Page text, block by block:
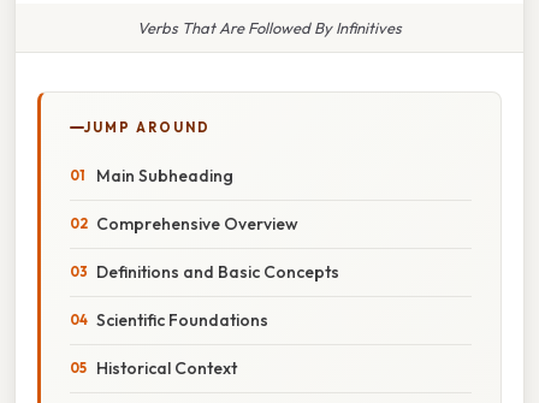
Verbs That Are Followed By Infinitives
JUMP AROUND
Main Subheading
Comprehensive Overview
Definitions and Basic Concepts
Scientific Foundations
Historical Context